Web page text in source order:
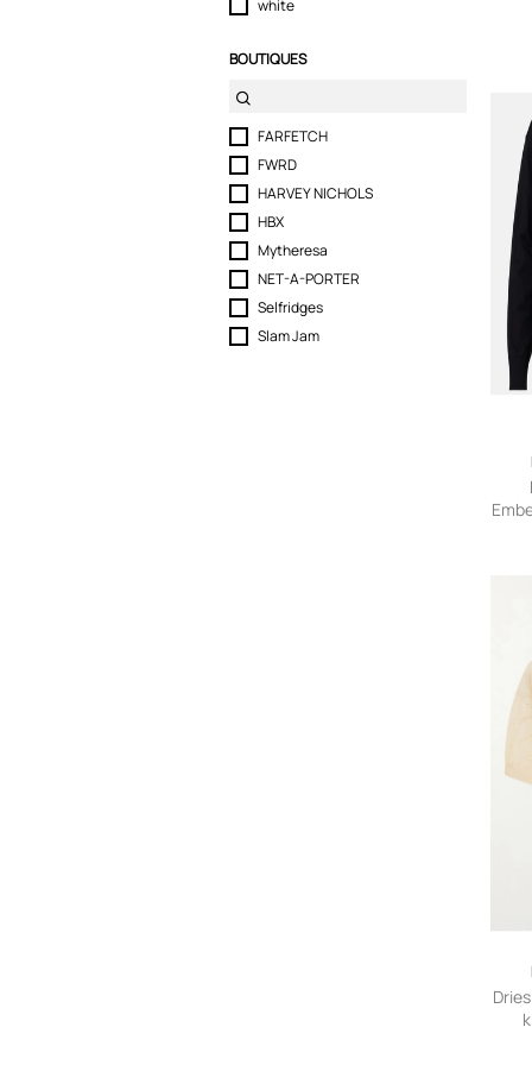
white
BOUTIQUES
FARFETCH
FWRD
HARVEY NICHOLS
HBX
Mytheresa
NET-A-PORTER
Selfridges
Slam Jam